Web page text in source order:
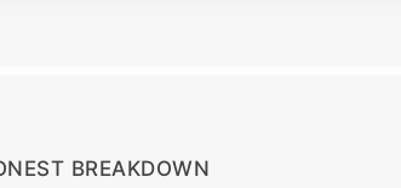
BREAKDOWN